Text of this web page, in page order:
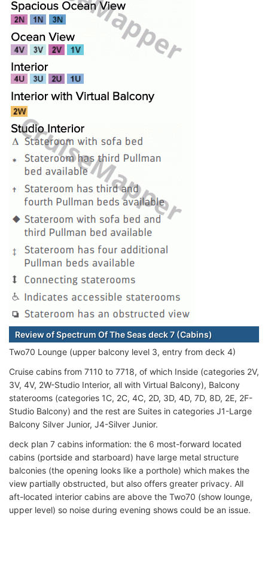
Review of Spectrum Of The Seas deck 7 (Cabins)
Two70 Lounge (upper balcony level 3, entry from deck 4)
Cruise cabins from 7110 to 7718, of which Inside (categories 2V,
3V, 4V, 2W-Studio Interior, all with Virtual Balcony), Balcony
staterooms (categories 1C, 2C, 4C, 2D, 3D, 4D, 7D, 8D, 2E, 2F-
Studio Balcony) and the rest are Suites in categories J1-Large
Balcony Silver Junior, J4-Silver Junior.
deck plan 7 cabins information: the 6 most-forward located
cabins (portside and starboard) have large metal structure
balconies (the opening looks like a porthole) which makes the
view partially obstructed, but also offers greater privacy. All
aft-located interior cabins are above the Two70 (show lounge,
upper level) so noise during evening shows could be an issue.